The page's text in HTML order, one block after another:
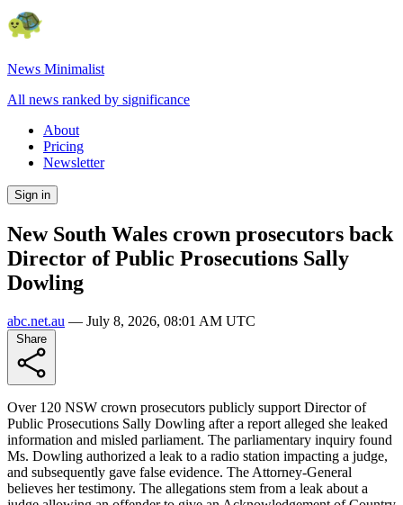
News Minimalist
All news ranked by significance
About
Pricing
Newsletter
Sign in
New South Wales crown prosecutors back
Director of Public Prosecutions Sally
Dowling
abc.net.au — July 8, 2026, 08:01 AM UTC
Over 120 NSW crown prosecutors publicly support Director of
Public Prosecutions Sally Dowling after a report alleged she leaked
information and misled parliament. The parliamentary inquiry found
Ms. Dowling authorized a leak to a radio station impacting a judge,
and subsequently gave false evidence. The Attorney-General
believes her testimony. The allegations stem from a leak about a